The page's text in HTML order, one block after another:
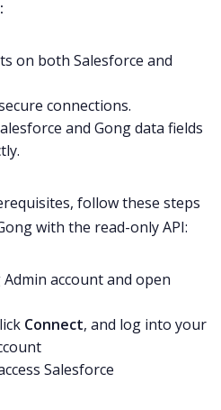
on both Salesforce and
connections.
and Gong data fields
follow these steps
with the read-only API:
account and open
Connect, and log into your
Salesforce